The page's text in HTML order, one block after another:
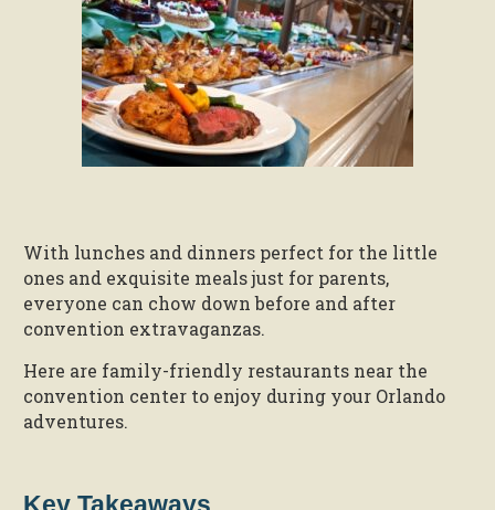
With lunches and dinners perfect for the little
ones and exquisite meals just for parents,
everyone can chow down before and after
convention extravaganzas.
Here are family-friendly restaurants near the
convention center to enjoy during your Orlando
adventures.